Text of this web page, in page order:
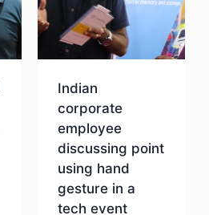
Indian
corporate
employee
discussing point
using hand
gesture in a
tech event